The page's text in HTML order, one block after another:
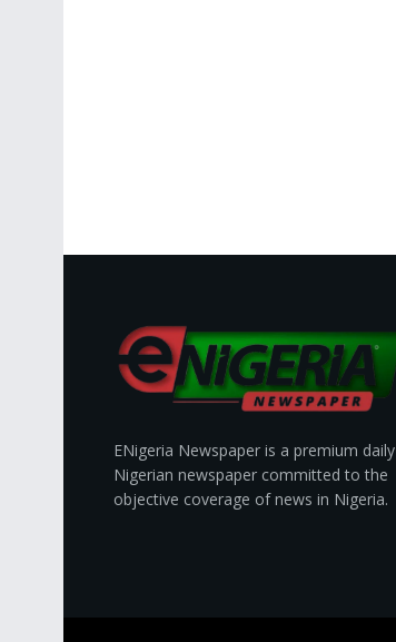
ENigeria Newspaper is a premium daily
Nigerian newspaper committed to the
objective coverage of news in Nigeria.